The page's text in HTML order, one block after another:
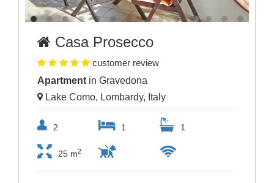
Casa Prosecco
customer review
Apartment in Gravedona
Lake Como, Lombardy, Italy
2 1 1
25 m2